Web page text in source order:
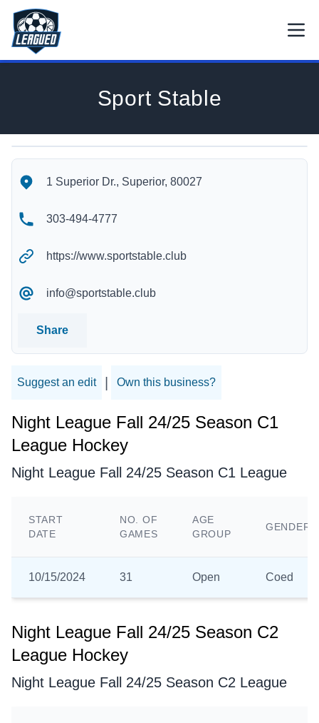
Skip to main content.
Return to Leagued homepage.
Sport Stable
Sport Stable's Contact Information
1 Superior Dr., Superior, 80027
303-494-4777
https://www.sportstable.club
info@sportstable.club
Share
Suggest an edit Own this business?
Night League Fall 24/25 Season C1
League Hockey
Night League Fall 24/25 Season C1 League
START
DATE
NO. OF
GAMES
AGE
GROUP
GENDER
10/15/2024 31 Open Coed
Night League Fall 24/25 Season C2
League Hockey
Night League Fall 24/25 Season C2 League